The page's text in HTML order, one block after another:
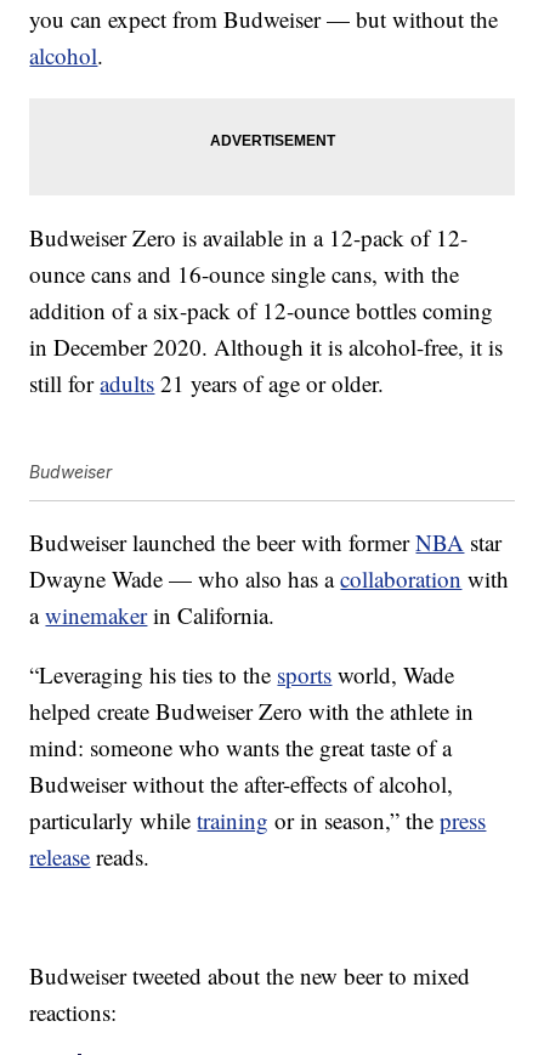
you can expect from Budweiser — but without the
alcohol.
Budweiser Zero is available in a 12-pack of 12-
ounce cans and 16-ounce single cans, with the
addition of a six-pack of 12-ounce bottles coming
in December 2020. Although it is alcohol-free, it is
still foradults 21 years of age or older.
Budweiser
Budweiser launched the beer with formerNBA star
Dwayne Wade — who also has acollaboration with
awinemakerin California.
“Leveraging his ties to the sports world, Wade
helped create Budweiser Zero with the athlete in
mind: someone who wants the great taste of a
Budweiser without the after-effects of alcohol,
particularly whiletraining or in season,” thepress
release reads.
Budweiser tweeted about the new beer to mixed
reactions: